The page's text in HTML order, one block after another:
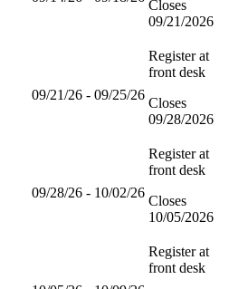
Closes
09/21/2026
09/21/26 - 09/25/26
Register at
front desk
Closes
09/28/2026
09/28/26 - 10/02/26
Register at
front desk
Closes
10/05/2026
Register at
front desk